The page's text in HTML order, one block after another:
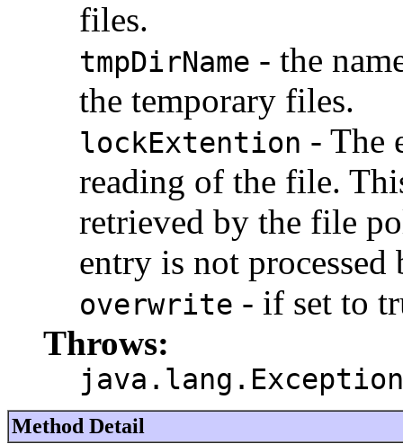
files.
tmpDirName - the
the temporary files.
lockExtention - The
reading of the file.
retrieved by the file
entry is not
overwrite - if set to
Throws:
java.lang.Exception
Method Detail